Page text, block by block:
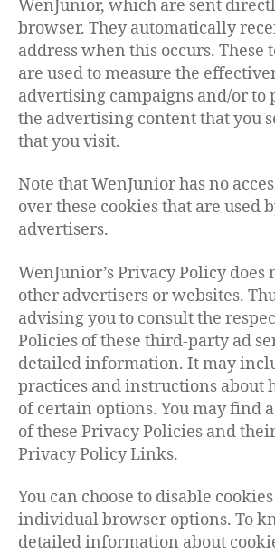
WenJunior, which are sent
browser. They automatically
address when this occurs. These
are used to measure the
advertising campaigns and/or to
the advertising content that you
that you visit.
Note that WenJunior has no
over these cookies that are used
advertisers.
WenJunior’s Privacy Policy does
other advertisers or websites.
advising you to consult the
Policies of these third-party ad
detailed information. It may
practices and instructions about
of certain options. You may find
of these Privacy Policies and
Privacy Policy Links.
You can choose to disable
individual browser options. To
detailed information about